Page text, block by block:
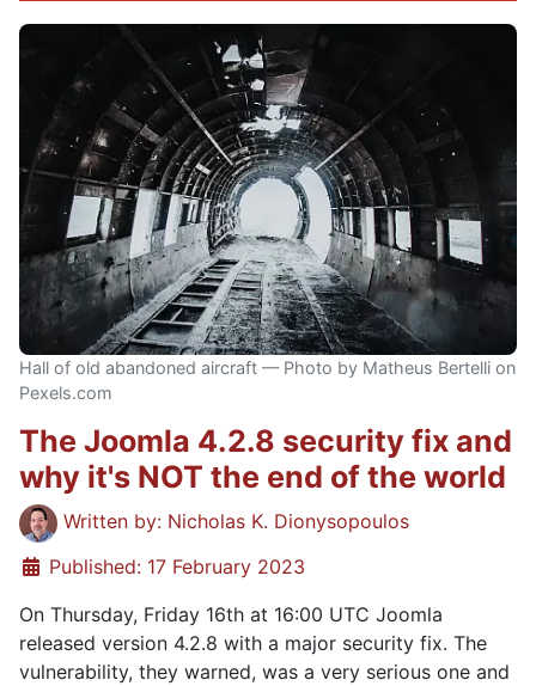
Hall of old abandoned aircraft — Photo by Matheus Bertelli on
Pexels.com
The Joomla 4.2.8 security fix and
why it's NOT the end of the world
DetailsWritten by: Nicholas K. Dionysopoulos
Published: 17 February 2023
On Thursday, Friday 16th at 16:00 UTC Joomla
released version 4.2.8 with a major security fix. The
vulnerability, they warned, was a very serious one and